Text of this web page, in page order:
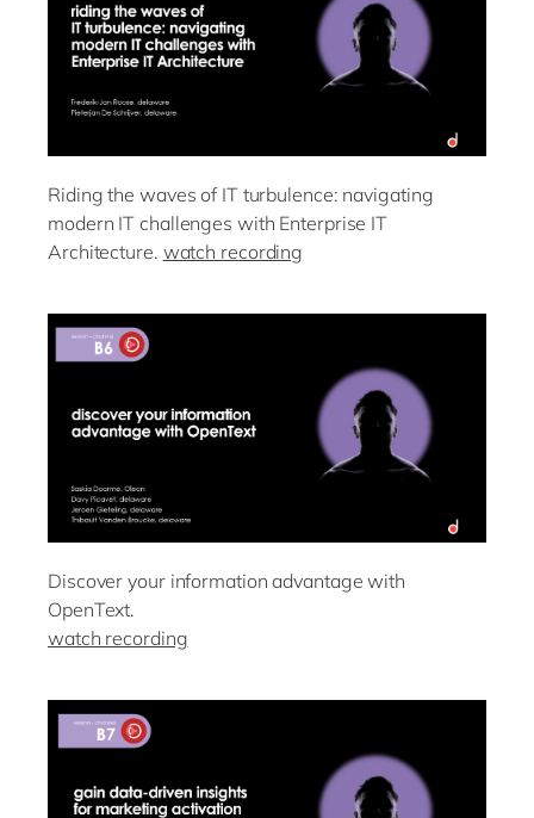
Riding the waves of IT turbulence: navigating
modern IT challenges with Enterprise IT
Architecture. watch recording
Discover your information advantage with
OpenText.
watch recording